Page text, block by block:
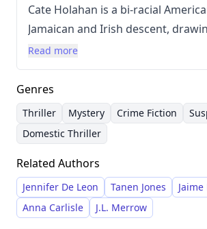
Cate Holahan is a bi-racial
Jamaican and Irish descent,
unique background to craft
narratives. She holds an MFA in
Writing from NYU's Tisch School
a BA from Princeton University,
member of several writing
including Crime Writers of Color
Crime. Holahan's writing style is
by intricate plotting,
characters, and a focus on family
suspense. She frequently
Read more
Genres
Thriller Mystery Crime Fiction
Domestic Thriller
Related Authors
Jennifer De Leon Tanen Jones
Anna Carlisle
J.L. Merrow